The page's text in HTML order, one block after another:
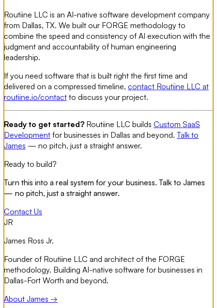
Routiine LLC is an AI-native software development company
from Dallas, TX. We built our FORGE methodology to
combine the speed and consistency of AI execution with the
judgment and accountability of human engineering
leadership.
If you need software that is built right the first time and
delivered on a compressed timeline, contact Routiine LLC at
routiine.io/contact to discuss your project.
Ready to get started? Routiine LLC builds Custom SaaS
Development for businesses in Dallas and beyond. Talk to
James — no pitch, just a straight answer.
Ready to build?
Turn this into a real system for your business. Talk to James
— no pitch, just a straight answer.
Contact Us
JR
James Ross Jr.
Founder of Routiine LLC and architect of the FORGE
methodology. Building AI-native software for businesses in
Dallas-Fort Worth and beyond.
About James →